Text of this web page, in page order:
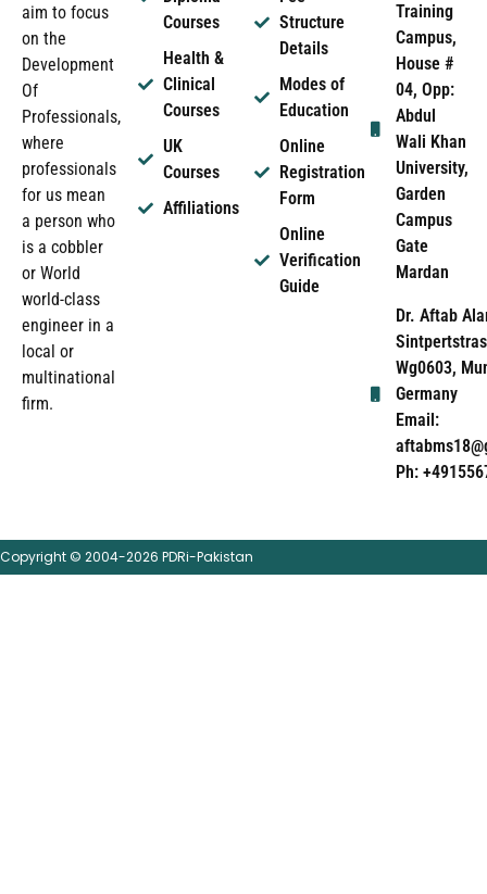
aim to focus
on the
Development
Of
Professionals,
where
professionals
for us mean
a person who
is a cobbler
or World
world-class
engineer in a
local or
multinational
firm.
Courses
Health &
Clinical
Courses
UK
Courses
Affiliations
Structure
Details
Modes of
Education
Online
Registration
Form
Online
Verification
Guide
Training
Campus,
House #
04, Opp:
Abdul
Wali Khan
University,
Garden
Campus
Gate
Mardan
Dr. Aftab
Wg0603,
Germany
Email:
Ph:
Copyright © 2004-2026 PDRi-Pakistan